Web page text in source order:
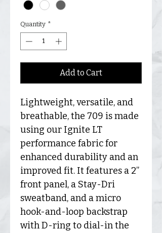
Quantity *
Add to Cart
Lightweight, versatile, and
breathable, the 709 is made
using our Ignite LT
performance fabric for
enhanced durability and an
improved fit. It features a 2”
front panel, a Stay-Dri
sweatband, and a micro
hook-and-loop backstrap
with D-ring to dial-in the